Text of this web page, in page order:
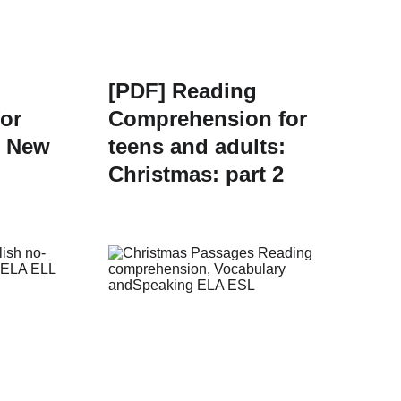
[PDF] Reading
Comprehension for
teens and adults:
Christmas: part 2